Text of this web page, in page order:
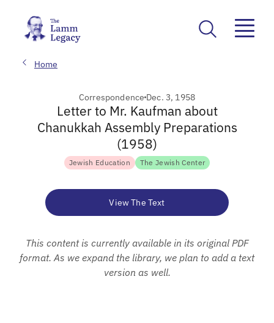
Home
Correspondence Dec. 3, 1958
Letter to Mr. Kaufman about
Chanukkah Assembly Preparations
(1958)
Jewish Education The Jewish Center
View The Text
This content is currently available in its original PDF
format. As we expand the library, we plan to add a text
version as well.